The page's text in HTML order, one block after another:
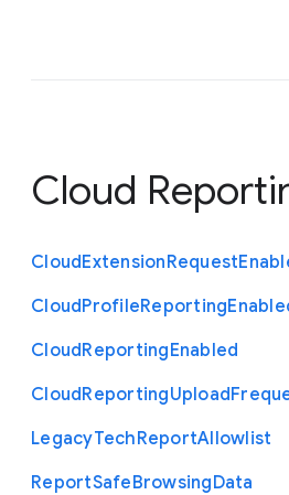
Cloud
CloudExtensionRequest
CloudProfileReporting
CloudReportingEnabled
CloudReportingUpload
LegacyTechReportAllowlist
ReportSafeBrowsingData